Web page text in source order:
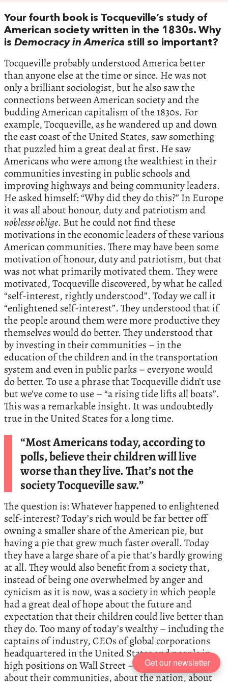
Your fourth book is Tocqueville’s study of
American society written in the 1830s. Why
is Democracy in America still so important?
Tocqueville probably understood America better
than anyone else at the time or since. He was not
only a brilliant sociologist, but he also saw the
connections between American society and the
budding American capitalism of the 1830s. For
example, Tocqueville, as he wandered up and down
the east coast of the United States, saw something
that puzzled him a great deal at first. He saw
Americans who were among the wealthiest in their
communities investing in public schools and
improving highways and being community leaders.
He asked himself: “Why did they do this?” In Europe
it was all about honour, duty and patriotism and
noblesse oblige. But he could not find these
motivations in the economic leaders of these various
American communities. There may have been some
motivation of honour, duty and patriotism, but that
was not what primarily motivated them. They were
motivated, Tocqueville discovered, by what he called
“self-interest, rightly understood”. Today we call it
“enlightened self-interest”. They understood that if
the people around them were more productive they
themselves would do better. They understood that
by investing in their communities – in the
education of the children and in the transportation
system and even in public parks – everyone would
do better. To use a phrase that Tocqueville didn’t use
but we’ve come to use – “a rising tide lifts all boats”.
This was a remarkable insight. It was undoubtedly
true in the United States for a long time.
“Most Americans today, according to
polls, believe their children will live
worse than they live. That’s not the
society Tocqueville saw.”
The question is: Whatever happened to enlightened
self-interest? Today’s rich would be far better off
owning a smaller share of the American pie, but
having a pie that grew much faster overall. Today
they have a large share of a pie that’s hardly growing
at all. They would also benefit from a society that,
instead of being one overwhelmed by anger and
cynicism as it is now, was a society in which people
had a great deal of hope about the future and
expectation that their children could live better than
they do. Too many of today’s wealthy – including the
captains of industry, CEOs of global corporations
headquartered in the United States and people in
high positions on Wall Street – don’t give a damn
about their communities, about the nation, about
Get our newsletter